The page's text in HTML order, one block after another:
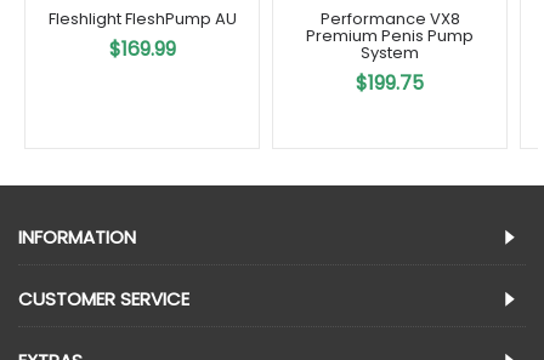
Fleshlight FleshPump AU
$169.99
Performance VX8
Premium Penis Pump
System
$199.75
INFORMATION
CUSTOMER SERVICE